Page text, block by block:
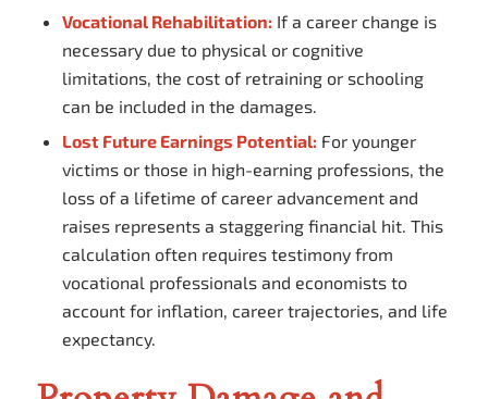
Vocational Rehabilitation: If a career change is
necessary due to physical or cognitive
limitations, the cost of retraining or schooling
can be included in the damages.
Lost Future Earnings Potential: For younger
victims or those in high-earning professions, the
loss of a lifetime of career advancement and
raises represents a staggering financial hit. This
calculation often requires testimony from
vocational professionals and economists to
account for inflation, career trajectories, and life
expectancy.